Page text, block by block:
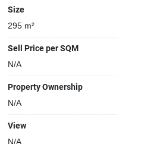
Size
295 m²
Sell Price per SQM
N/A
Property Ownership
N/A
View
N/A